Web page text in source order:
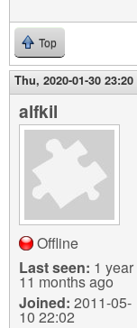
Top
Thu, 2020-01-30 23:20
alfkil
Offline
Last seen: 1 year
11 months ago
Joined: 2011-05-
10 22:02